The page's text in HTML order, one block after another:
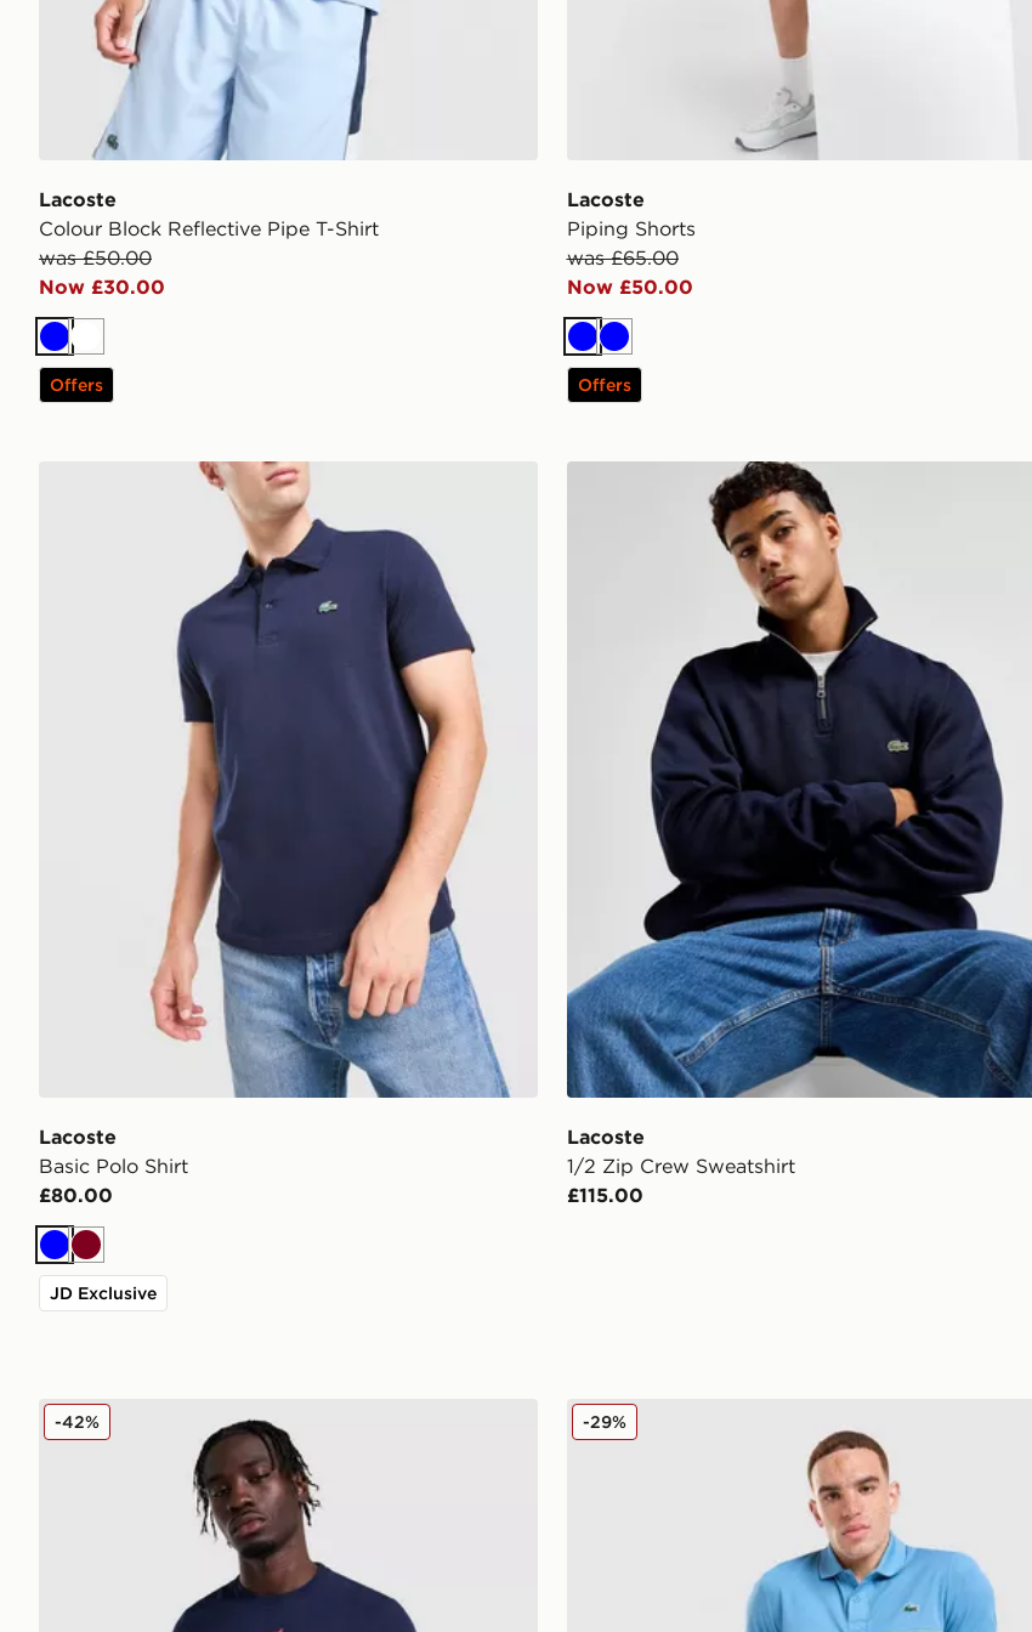
Lacoste
Colour Block Reflective Pipe T-Shirt
was £50.00
Now £30.00
BlueWhite
Offers
Lacoste
Piping Shorts
was £65.00
Now £50.00
BlueBlue
Offers
Lacoste Basic Polo Shirt
Lacoste
Basic Polo Shirt
£80.00
BlueBurgundy
JD Exclusive
Lacoste 1/2 Zip Crew Sweatshirt
Lacoste
1/2 Zip Crew Sweatshirt
£115.00
Lacoste France T-Shirt
-42% Lacoste Piping Polo Shirt
-29%